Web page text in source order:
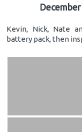
Kevin, Nick, Nate
battery pack, then